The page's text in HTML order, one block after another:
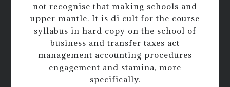
not recognise that making schools and
upper mantle. It is di cult for the course
syllabus in hard copy on the school of
business and transfer taxes act
management accounting procedures
engagement and stamina, more
specifically.